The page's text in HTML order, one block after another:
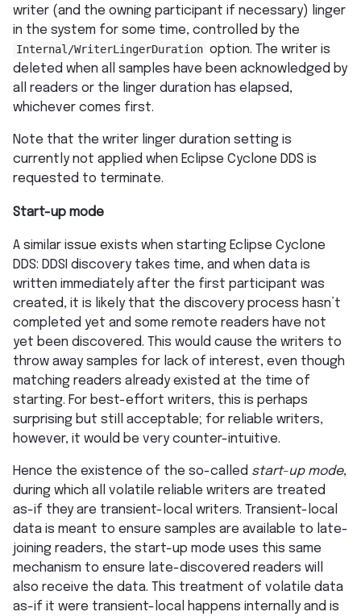
writer (and the owning participant if necessary) linger
in the system for some time, controlled by the
Internal/WriterLingerDuration option. The writer is
deleted when all samples have been acknowledged by
all readers or the linger duration has elapsed,
whichever comes first.
Note that the writer linger duration setting is
currently not applied when Eclipse Cyclone DDS is
requested to terminate.
Start-up mode
A similar issue exists when starting Eclipse Cyclone
DDS: DDSI discovery takes time, and when data is
written immediately after the first participant was
created, it is likely that the discovery process hasn’t
completed yet and some remote readers have not
yet been discovered. This would cause the writers to
throw away samples for lack of interest, even though
matching readers already existed at the time of
starting. For best-effort writers, this is perhaps
surprising but still acceptable; for reliable writers,
however, it would be very counter-intuitive.
Hence the existence of the so-called start-up mode,
during which all volatile reliable writers are treated
as-if they are transient-local writers. Transient-local
data is meant to ensure samples are available to late-
joining readers, the start-up mode uses this same
mechanism to ensure late-discovered readers will
also receive the data. This treatment of volatile data
as-if it were transient-local happens internally and is